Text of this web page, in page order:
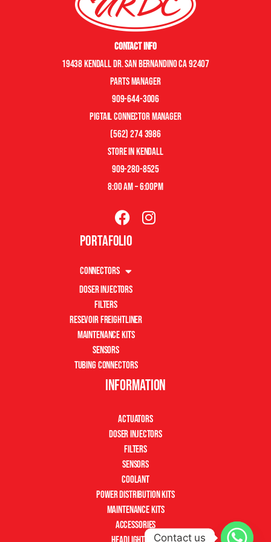
Contact Info
19438 Kendall Dr. San Bernandino CA 92407
Parts manager
909-644-3006
pigtail connector manager
(562) 274 3986
store in kendall
909-280-8525
8:00 am – 6:00pm
Portafolio
Connectors
Doser Injectors
Filters
Resevoir Freightliner
Maintenance Kits
Sensors
Tubing Connectors
Information
Actuators
Doser Injectors
Filters
Sensors
Coolant
Power Distribution Kits
Maintenance Kits
Accessories
Contact us